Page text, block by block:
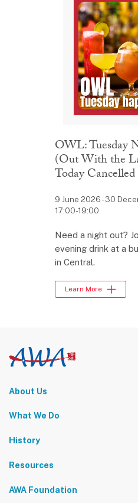
OWL: Tuesday
(Out With the
Today Cancelled
9 June 2026 - 30
17:00-19:00
Need a night out?
evening drink at a
in Central.
Learn More
About Us
Who We Are
Partners
What We Do
Events & Activities
Community Service
History
Resources
The AWA Network
AWA Foundation